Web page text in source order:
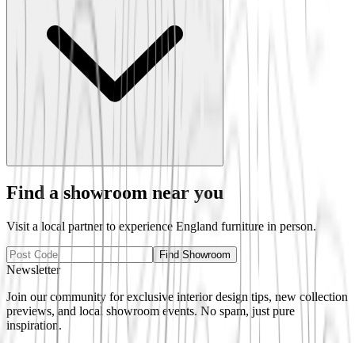
Find a showroom near you
Visit a local partner to experience England furniture in person.
Find Showroom
Newsletter
Join our community for exclusive interior design tips, new collection
previews, and local showroom events. No spam, just pure
inspiration.